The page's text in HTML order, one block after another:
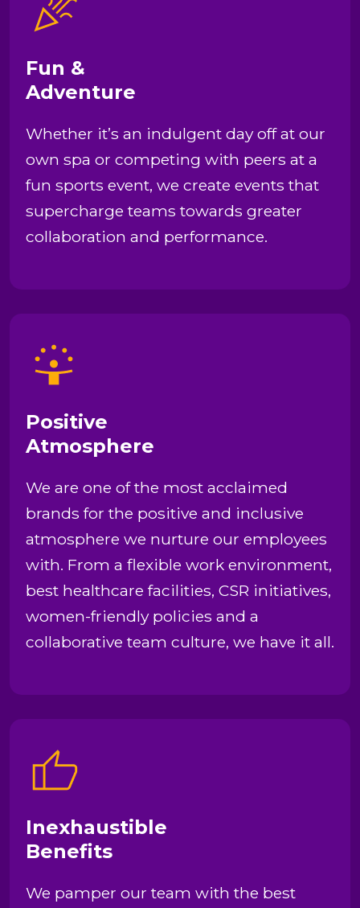
Fun &
Adventure
Whether it’s an indulgent day off at our
own spa or competing with peers at a
fun sports event, we create events that
supercharge teams towards greater
collaboration and performance.
Positive
Atmosphere
We are one of the most acclaimed
brands for the positive and inclusive
atmosphere we nurture our employees
with. From a flexible work environment,
best healthcare facilities, CSR initiatives,
women-friendly policies and a
collaborative team culture, we have it all.
Inexhaustible
Benefits
We pamper our team with the best